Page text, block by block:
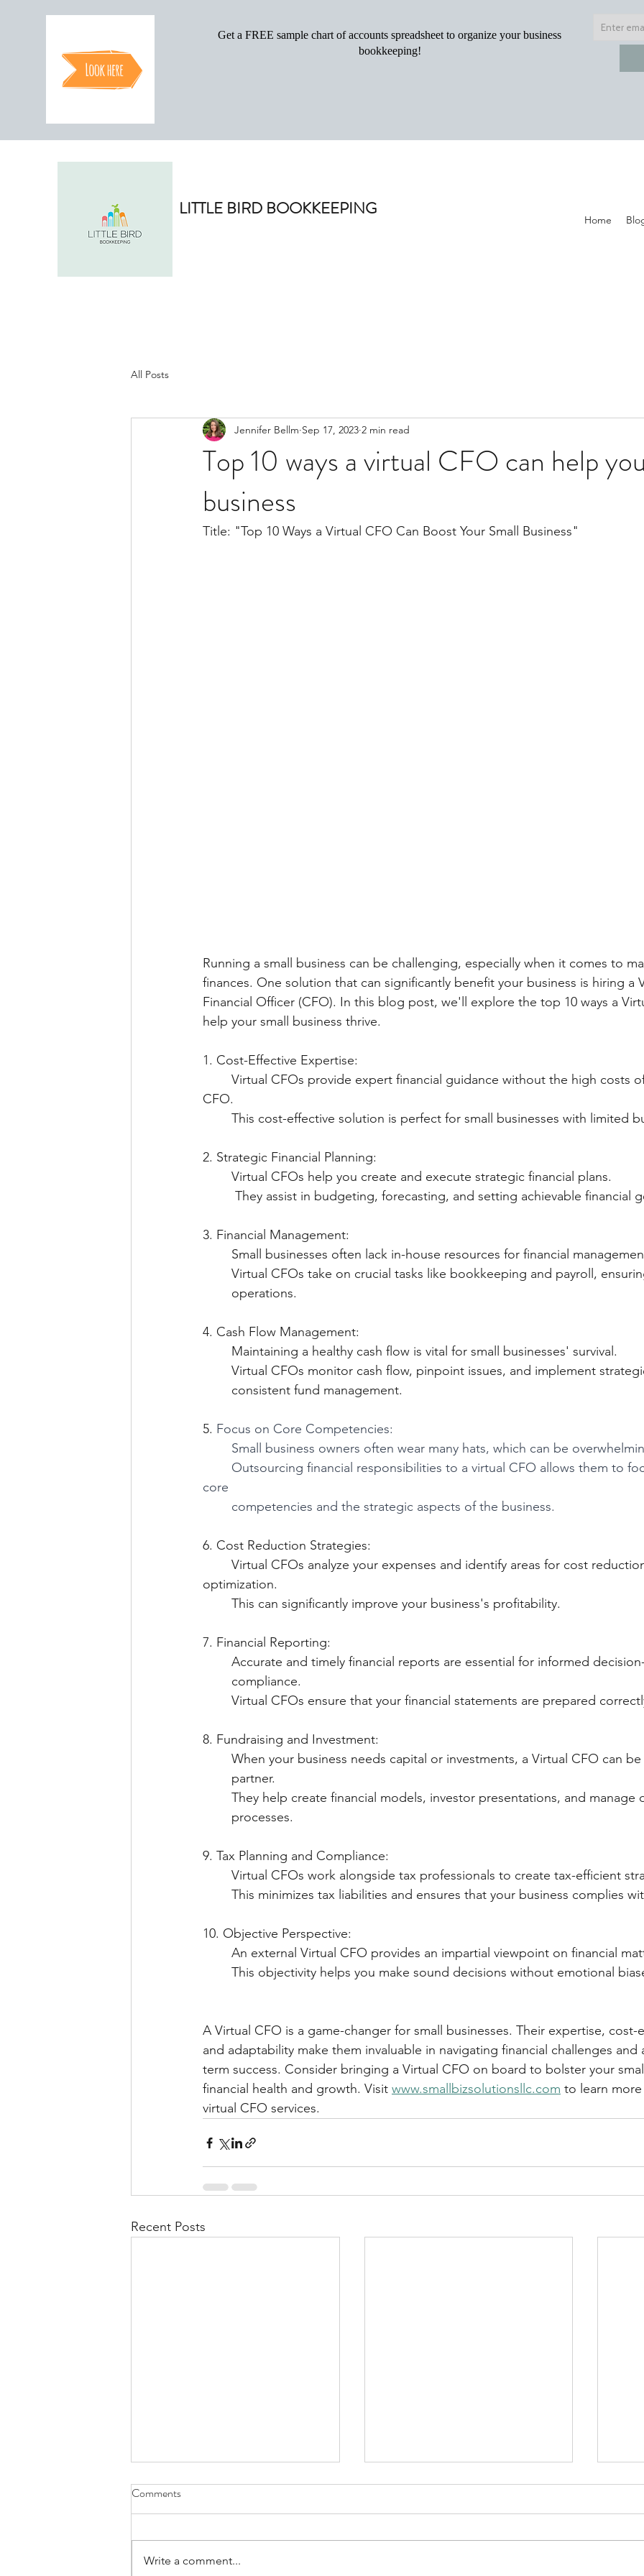
LITTLE BIRD BOOKKEEPING
Home
All Posts
Top 10 ways a virtual CFO can help
business
Jennifer Bellm Sep 17, 2023 2 min read
Title: "Top 10 Ways a Virtual CFO Can Boost Your Small Business"
Running a small business can be challenging, especially when it comes to
finances. One solution that can significantly benefit your business is hiring a
Financial Officer (CFO). In this blog post, we'll explore the top 10 ways a
help your small business thrive.
1. Cost-Effective Expertise:
CFO.
This cost-effective solution is perfect for small businesses with limited
2. Strategic Financial Planning:
  	Virtual CFOs help you create and execute strategic financial plans.
They assist in budgeting, forecasting, and setting achievable financial
3. Financial Management:
Small businesses often lack in-house resources for financial
	operations.
4. Cash Flow Management:
Maintaining a healthy cash flow is vital for small businesses' survival.
Virtual CFOs monitor cash flow, pinpoint issues, and implement
	consistent fund management.
5. Focus on Core Competencies:
Small business owners often wear many hats, which can be
Outsourcing financial responsibilities to a virtual CFO allows them to
core
competencies and the strategic aspects of the business.
6. Cost Reduction Strategies:
	This can significantly improve your business's profitability.
7. Financial Reporting:
Accurate and timely financial reports are essential for informed
	compliance.
Virtual CFOs ensure that your financial statements are prepared
8. Fundraising and Investment:
When your business needs capital or investments, a Virtual CFO can be
	partner.
They help create financial models, investor presentations, and manage
	processes.
9. Tax Planning and Compliance:
Virtual CFOs work alongside tax professionals to create tax-efficient
This minimizes tax liabilities and ensures that your business complies
10. Objective Perspective:
An external Virtual CFO provides an impartial viewpoint on financial
This objectivity helps you make sound decisions without emotional
A Virtual CFO is a game-changer for small businesses. Their expertise, cost-
and adaptability make them invaluable in navigating financial challenges and
term success. Consider bringing a Virtual CFO on board to bolster your
financial health and growth. Visit www.smallbizsolutionsllc.com to learn
virtual CFO services.
Recent Posts
Comments
Write a comment...